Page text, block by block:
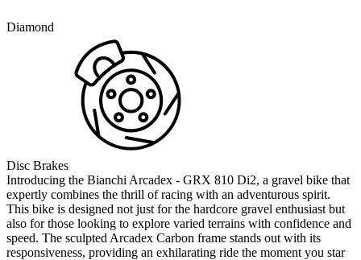
Diamond
Disc Brakes
Introducing the Bianchi Arcadex - GRX 810 Di2, a gravel bike that
expertly combines the thrill of racing with an adventurous spirit.
This bike is designed not just for the hardcore gravel enthusiast but
also for those looking to explore varied terrains with confidence and
speed. The sculpted Arcadex Carbon frame stands out with its
responsiveness, providing an exhilarating ride the moment you star